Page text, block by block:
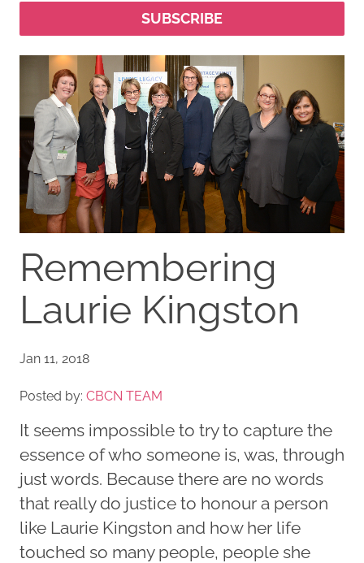
SUBSCRIBE
Remembering
Laurie Kingston
Jan 11, 2018
Posted by: CBCN TEAM
It seems impossible to try to capture the
essence of who someone is, was, through
just words. Because there are no words
that really do justice to honour a person
like Laurie Kingston and how her life
touched so many people, people she